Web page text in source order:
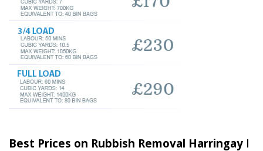
Best Prices on Rubbish Removal Harringay